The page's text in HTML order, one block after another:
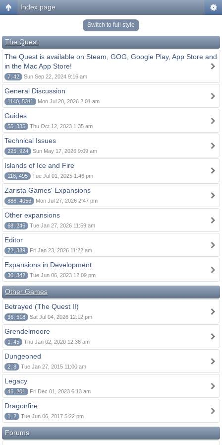
Index page
Switch to full style
The Quest
The Quest is available on Steam, GOG, Google Play, App Store and
in the Mac App Store!
7, 42 Sun Sep 22, 2024 9:16 am
General Discussion
1140, 5311 Mon Jul 20, 2026 2:01 am
Guides
55, 335 Thu Oct 12, 2023 1:35 am
Technical Issues
225, 924 Sun May 17, 2026 9:09 am
Islands of Ice and Fire
116, 495 Tue Jul 01, 2025 1:46 pm
Zarista Games' Expansions
886, 4056 Mon Jul 27, 2026 2:47 pm
Other expansions
68, 246 Tue Jan 27, 2026 11:59 am
Editor
72, 389 Fri Jan 23, 2026 11:22 am
Expansions in Development
30, 342 Tue Jun 06, 2023 12:09 pm
Other Games
Betrayed (The Quest II)
36, 518 Sat Jul 04, 2026 12:12 pm
Grendelmoore
1, 45 Thu Jan 02, 2020 12:36 am
Dungeoned
2, 8 Tue Jan 27, 2015 11:00 am
Legacy
46, 201 Fri Dec 01, 2023 6:13 am
Dragonfire
1, 2 Tue Jun 06, 2017 5:22 pm
Forums